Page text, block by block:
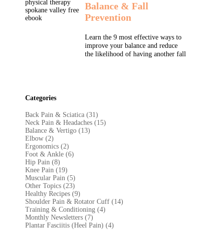
Balance & Fall
Prevention
Learn the 9 most effective ways to
improve your balance and reduce
the likelihood of having another fall
Categories
Back Pain & Sciatica (31)
Neck Pain & Headaches (15)
Balance & Vertigo (13)
Elbow (2)
Ergonomics (2)
Foot & Ankle (6)
Hip Pain (8)
Knee Pain (19)
Muscular Pain (5)
Other Topics (23)
Healthy Recipes (9)
Shoulder Pain & Rotator Cuff (14)
Training & Conditioning (4)
Monthly Newsletters (7)
Plantar Fasciitis (Heel Pain) (4)